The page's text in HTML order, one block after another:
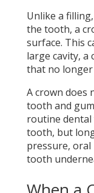
Unlike a
the tooth, a
surface. This
large cavity, a
that no
A crown does
tooth and
routine dental
tooth, but
pressure,
tooth